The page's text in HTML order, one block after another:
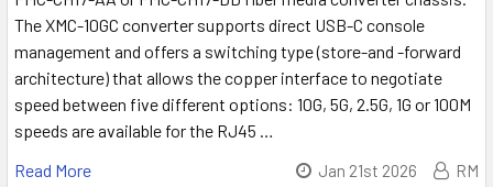
The XMC-10GC converter supports direct USB-C console
management and offers a switching type (store-and -forward
architecture) that allows the copper interface to negotiate
speed between five different options: 10G, 5G, 2.5G, 1G or 100M
speeds are available for the RJ45 …
Read More
Jan 21st 2026 RM